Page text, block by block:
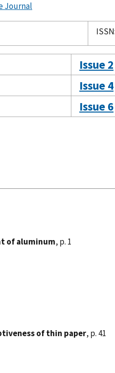
Journal
Issue 2
Issue 4
Issue 6
of aluminum, p. 1
of thin paper, p. 41